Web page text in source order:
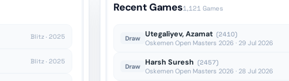
Blitz · 2025
Blitz · 2025
Recent Games1,121 Games
Draw Utegaliyev, Azamat (2410)
Oskemen Open Masters 2026 · 29 Jul 2026
Draw Harsh Suresh (2457)
Oskemen Open Masters 2026 · 28 Jul 2026